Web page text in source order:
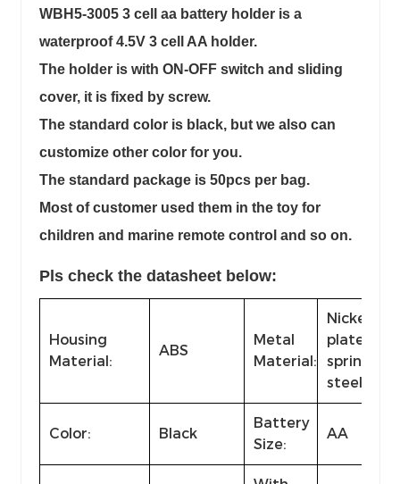
WBH5-3005 3 cell aa battery holder is a
waterproof 4.5V 3 cell AA holder.
The holder is with ON-OFF switch and sliding
cover, it is fixed by screw.
The standard color is black, but we also can
customize other color for you.
The standard package is 50pcs per bag.
Most of customer used them in the toy for
children and marine remote control and so on.
Pls check the datasheet below:
Housing
Material:
ABS
Metal
Material:
Nickel-
plated
spring
steel
Color: Black
Battery
Size:
AA